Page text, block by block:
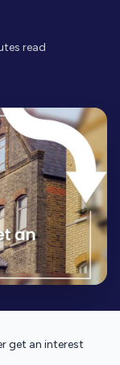
read
get an interest